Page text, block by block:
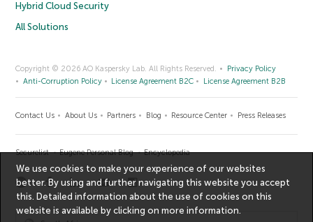
Hybrid Cloud Security
All Solutions
Copyright © 2026 AO Kaspersky Lab. All Rights Reserved.
Privacy Policy
Anti-Corruption Policy
License Agreement B2C License Agreement B2B
Contact Us About Us Partners Blog Resource Center Press Releases
Securelist Eugene Personal Blog Encyclopedia
We use cookies to make your experience of our websites
better. By using and further navigating this website you accept
this. Detailed information about the use of cookies on this
website is available by clicking onmore information.